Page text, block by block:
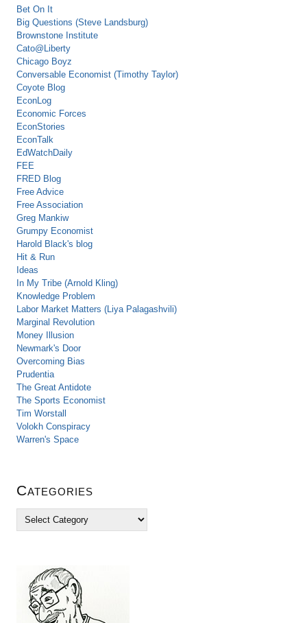
Bet On It
Big Questions (Steve Landsburg)
Brownstone Institute
Cato@Liberty
Chicago Boyz
Conversable Economist (Timothy Taylor)
Coyote Blog
EconLog
Economic Forces
EconStories
EconTalk
EdWatchDaily
FEE
FRED Blog
Free Advice
Free Association
Greg Mankiw
Grumpy Economist
Harold Black's blog
Hit & Run
Ideas
In My Tribe (Arnold Kling)
Knowledge Problem
Labor Market Matters (Liya Palagashvili)
Marginal Revolution
Money Illusion
Newmark's Door
Overcoming Bias
Prudentia
The Great Antidote
The Sports Economist
Tim Worstall
Volokh Conspiracy
Warren's Space
Categories